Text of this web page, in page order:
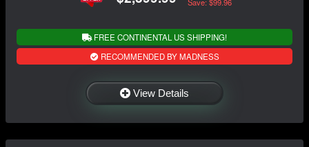
FREE CONTINENTAL US SHIPPING!
RECOMMENDED BY MADNESS
View Details